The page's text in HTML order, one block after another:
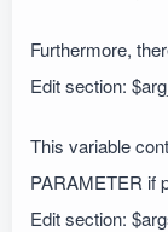
Furthermore,
Edit section:
This variable
PARAMETER if
Edit section: